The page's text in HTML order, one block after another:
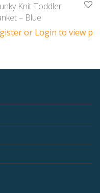
Knit Toddler
– Blue
or Login to view